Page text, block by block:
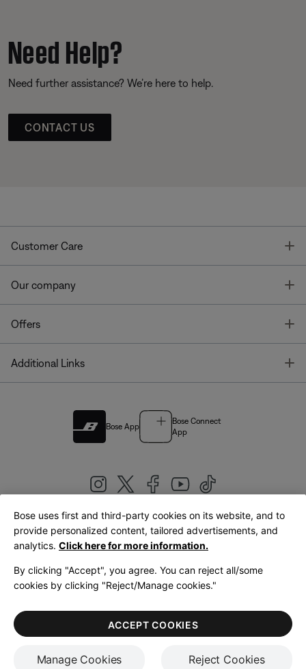
Need Help?
Need further assistance? We’re here to help.
CONTACT US
Customer Care
Our company
Offers
Additional Links
Bose App
Bose Connect
App
United Kingdom|English
LegalPrivacy PolicyAccessibilityCookies NoticeTerms of Sale
Terms of Use
Bose uses first and third-party cookies on its website, and to
provide personalized content, tailored advertisements, and
analytics. Click here for more information.
By clicking "Accept", you agree. You can reject all/some
cookies by clicking "Reject/Manage cookies."
Manage Cookies Reject Cookies
ACCEPT COOKIES